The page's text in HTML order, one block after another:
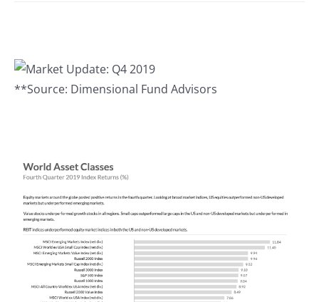
**Source: Dimensional Fund Advisors